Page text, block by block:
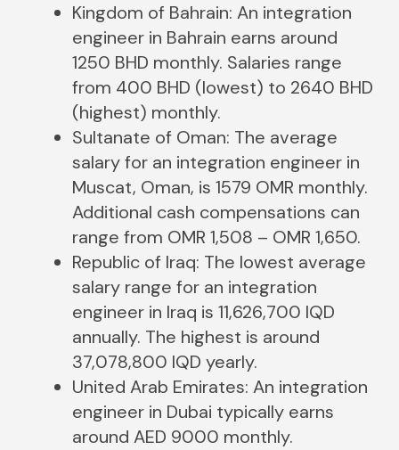
Kingdom of Bahrain: An integration
engineer in Bahrain earns around
1250 BHD monthly. Salaries range
from 400 BHD (lowest) to 2640 BHD
(highest) monthly.
Sultanate of Oman: The average
salary for an integration engineer in
Muscat, Oman, is 1579 OMR monthly.
Additional cash compensations can
range from OMR 1,508 – OMR 1,650.
Republic of Iraq: The lowest average
salary range for an integration
engineer in Iraq is 11,626,700 IQD
annually. The highest is around
37,078,800 IQD yearly.
United Arab Emirates: An integration
engineer in Dubai typically earns
around AED 9000 monthly.